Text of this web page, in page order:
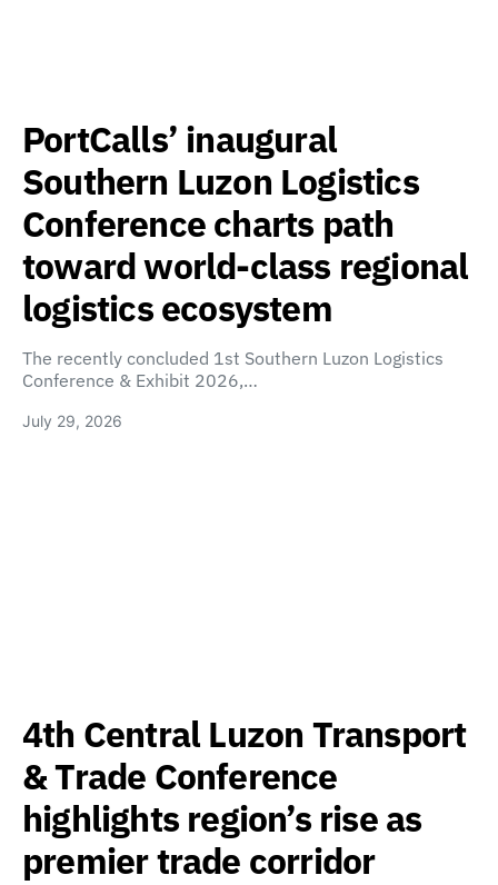
PortCalls’ inaugural
Southern Luzon Logistics
Conference charts path
toward world-class regional
logistics ecosystem
The recently concluded 1st Southern Luzon Logistics
Conference & Exhibit 2026,…
July 29, 2026
4th Central Luzon Transport
& Trade Conference
highlights region’s rise as
premier trade corridor